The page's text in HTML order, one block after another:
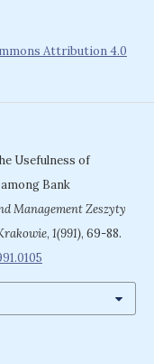
Attribution 4.0
Usefulness of
Bank
Management Zeszyty
, 1(991), 69-88.